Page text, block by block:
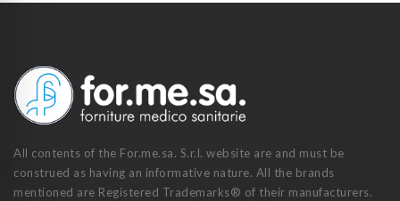
All contents of the For.me.sa. S.r.l. website are and must be
construed as having an informative nature. All the brands
mentioned are Registered Trademarks® of their manufacturers.